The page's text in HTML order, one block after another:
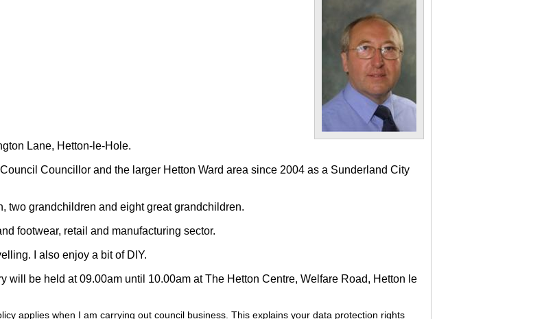
Lane, Hetton-le-Hole.
Councillor and the larger Hetton Ward area since 2004 as a Sunderland City
two grandchildren and eight great grandchildren.
footwear, retail and manufacturing sector.
I also enjoy a bit of DIY.
will be held at 09.00am until 10.00am at The Hetton Centre, Welfare Road, Hetton le
applies when I am carrying out council business. This explains your data protection rights